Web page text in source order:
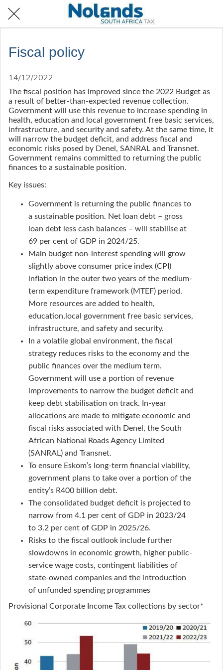
Fiscal policy
14/12/2022
The fiscal position has improved since the 2022 Budget as
a result of better-than-expected revenue collection.
Government will use this revenue to increase spending in
health, education and local government free basic services,
infrastructure, and security and safety. At the same time, it
will narrow the budget deficit, and address fiscal and
economic risks posed by Denel, SANRAL and Transnet.
Government remains committed to returning the public
finances to a sustainable position.
Key issues:
Government is returning the public finances to
a sustainable position. Net loan debt – gross
loan debt less cash balances – will stabilise at
69 per cent of GDP in 2024/25.
Main budget non-interest spending will grow
slightly above consumer price index (CPI)
inflation in the outer two years of the medium-
term expenditure framework (MTEF) period.
More resources are added to health,
education,local government free basic services,
infrastructure, and safety and security.
In a volatile global environment, the fiscal
strategy reduces risks to the economy and the
public finances over the medium term.
Government will use a portion of revenue
improvements to narrow the budget deficit and
keep debt stabilisation on track. In-year
allocations are made to mitigate economic and
fiscal risks associated with Denel, the South
African National Roads Agency Limited
(SANRAL) and Transnet.
To ensure Eskom’s long-term financial viability,
government plans to take over a portion of the
entity’s R400 billion debt.
The consolidated budget deficit is projected to
narrow from 4.1 per cent of GDP in 2023/24
to 3.2 per cent of GDP in 2025/26.
Risks to the fiscal outlook include further
slowdowns in economic growth, higher public-
service wage costs, contingent liabilities of
state-owned companies and the introduction
of unfunded spending programmes
Provisional Corporate Income Tax collections by sector*